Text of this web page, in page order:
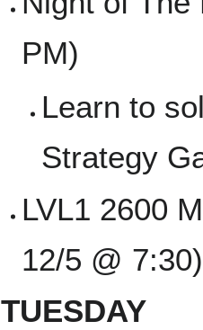
PM)
Learn to
Strategy
LVL1 2600
12/5 @ 7:30)
TUESDAY